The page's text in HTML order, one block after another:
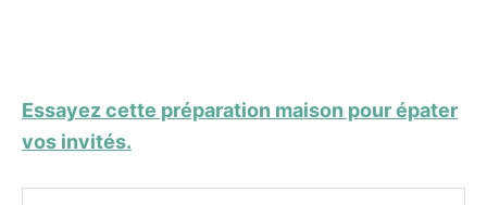
Essayez cette préparation maison pour épater
vos invités.